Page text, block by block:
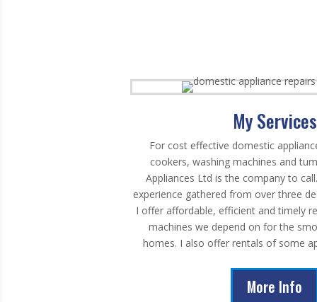
My Services
For cost effective domestic
cookers, washing machines and
Appliances Ltd is the company to
experience gathered from over three
I offer affordable, efficient and timely
machines we depend on for the
homes. I also offer rentals of some
More Info